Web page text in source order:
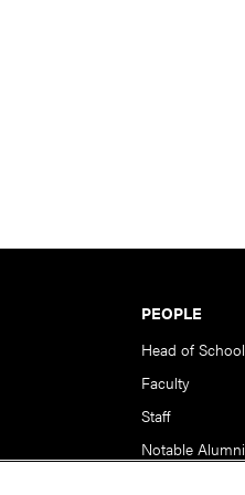
PEOPLE
Head of School
Faculty
Staff
Notable Alumni